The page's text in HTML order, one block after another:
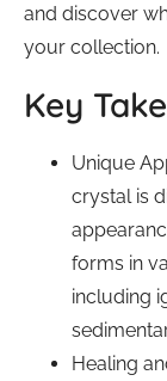
and discover
your collection.
Key
Unique
crystal is
forms in
including
Healing